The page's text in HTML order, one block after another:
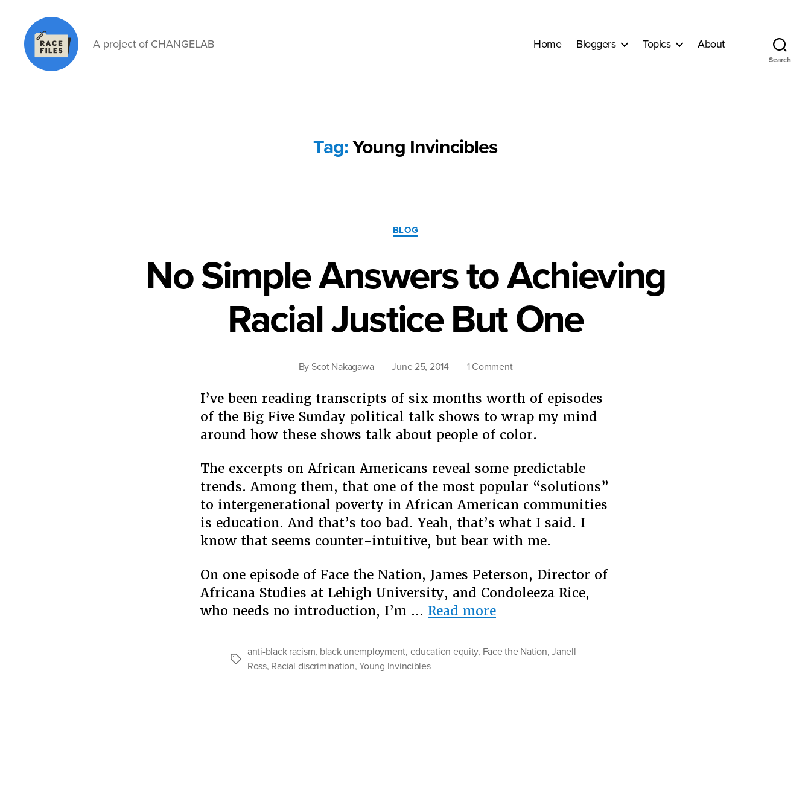
A project of CHANGELAB Home Bloggers Topics About
Search
Tag:Young Invincibles
Categories
BLOG
No Simple Answers to Achieving
Racial Justice But One
By Scot Nakagawa June 25, 2014 1 Commenton
Simple
to
Achieving
Justice
But
I’ve been reading transcripts of six months worth of episodes
of the Big Five Sunday political talk shows to wrap my mind
around how these shows talk about people of color.
The excerpts on African Americans reveal some predictable
trends. Among them, that one of the most popular “solutions”
to intergenerational poverty in African American communities
is education. And that’s too bad. Yeah, that’s what I said. I
know that seems counter-intuitive, but bear with me.
On one episode of Face the Nation, James Peterson, Director of
Africana Studies at Lehigh University, and Condoleeza Rice,
who needs no introduction, I’m … Read more“No
Answers
Justice
Tags
anti-black racism, black unemployment, education equity, Face the Nation,Janell
Ross, Racial discrimination,Young Invincibles